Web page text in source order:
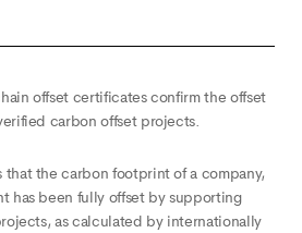
offset certificates confirm the offset
carbon offset projects.
that the carbon footprint of a company,
has been fully offset by supporting
as calculated by internationally